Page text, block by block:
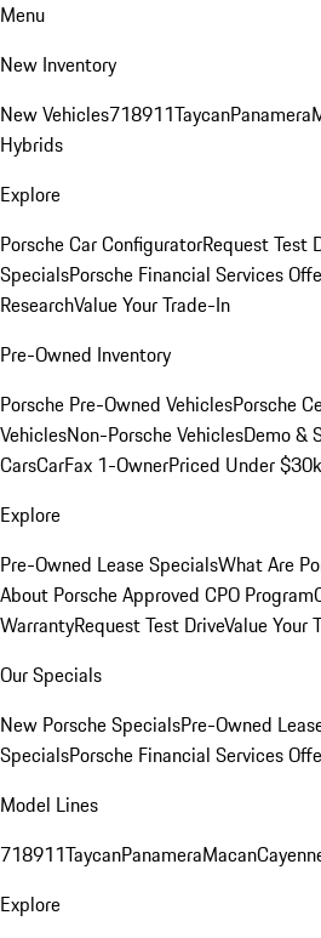
Menu
New Inventory
New Vehicles718911TaycanPanamera
Hybrids
Explore
Porsche Car ConfiguratorRequest Test
SpecialsPorsche Financial Services
ResearchValue Your Trade-In
Pre-Owned Inventory
Porsche Pre-Owned VehiclesPorsche
VehiclesNon-Porsche VehiclesDemo &
CarsCarFax 1-OwnerPriced Under $30k
Explore
Pre-Owned Lease SpecialsWhat Are
About Porsche Approved CPO Program
WarrantyRequest Test DriveValue Your
Our Specials
New Porsche SpecialsPre-Owned
SpecialsPorsche Financial Services
Model Lines
718911TaycanPanameraMacan
Explore